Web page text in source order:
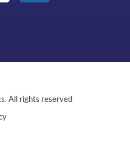
All rights reserved